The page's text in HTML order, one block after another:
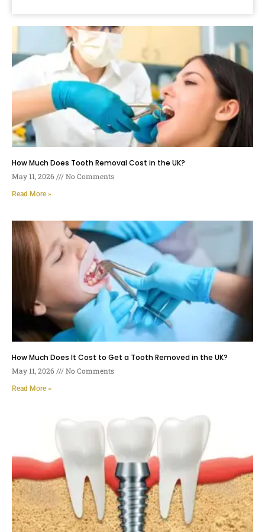
How Much Does Tooth Removal Cost in the UK?
May 11, 2026 No Comments
Read More »
How Much Does It Cost to Get a Tooth Removed in the UK?
May 11, 2026 No Comments
Read More »